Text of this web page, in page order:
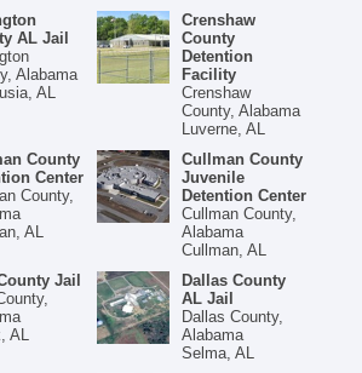
AL Jail
Alabama
AL
Crenshaw
County
Detention
Facility
Crenshaw
County, Alabama
Luverne, AL
County
Center
County,
AL
Cullman County
Juvenile
Detention Center
Cullman County,
Alabama
Cullman, AL
Jail
AL
Dallas County
AL Jail
Dallas County,
Alabama
Selma, AL